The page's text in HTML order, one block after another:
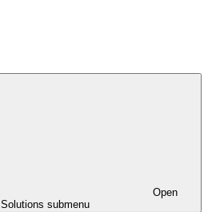
Open
Solutions submenu